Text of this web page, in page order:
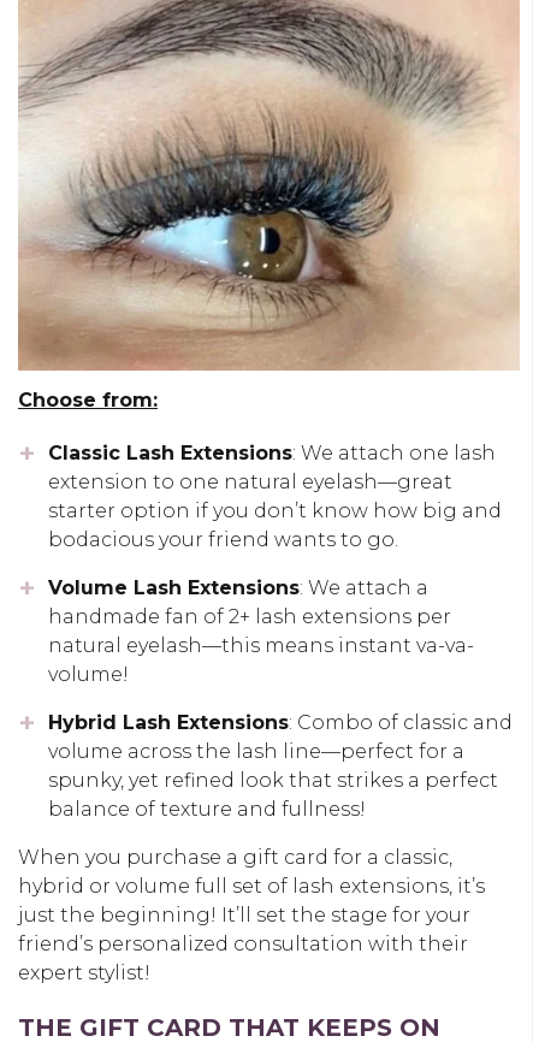
Choose from:
Classic Lash Extensions: We attach one lash
extension to one natural eyelash—great
starter option if you don’t know how big and
bodacious your friend wants to go.
Volume Lash Extensions: We attach a
handmade fan of 2+ lash extensions per
natural eyelash—this means instant va-va-
volume!
Hybrid Lash Extensions: Combo of classic and
volume across the lash line—perfect for a
spunky, yet refined look that strikes a perfect
balance of texture and fullness!
When you purchase a gift card for a classic,
hybrid or volume full set of lash extensions, it’s
just the beginning! It’ll set the stage for your
friend’s personalized consultation with their
expert stylist!
THE GIFT CARD THAT KEEPS ON